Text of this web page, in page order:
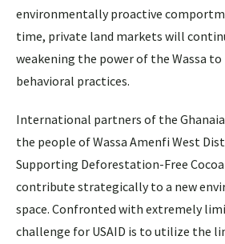
environmentally proactive
time, private land markets will
weakening the power of the Wassa
behavioral practices.
International partners of the
the people of Wassa Amenfi West
Supporting Deforestation-Free
contribute strategically to a new
space. Confronted with extremely
challenge for USAID is to utilize the